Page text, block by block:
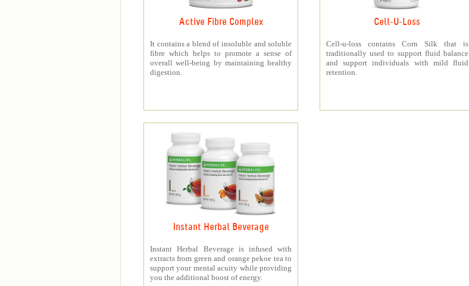
Active Fibre Complex
It contains a blend of insoluble and soluble
fibre which helps to promote a sense of
overall well-being by maintaining healthy
digestion.
Cell-U-Loss
Cell-u-loss contains Corn Silk that is
traditionally used to support fluid balance
and support individuals with mild fluid
retention.
Instant Herbal Beverage
Instant Herbal Beverage is infused with
extracts from green and orange pekoe tea to
support your mental acuity while providing
you the additional boost of energy.